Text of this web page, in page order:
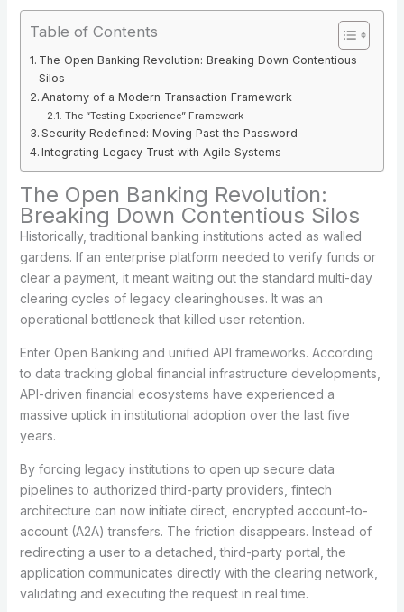
Table of Contents
The Open Banking Revolution: Breaking Down Contentious
Silos
Anatomy of a Modern Transaction Framework
The “Testing Experience” Framework
Security Redefined: Moving Past the Password
Integrating Legacy Trust with Agile Systems
The Open Banking Revolution:
Breaking Down Contentious Silos
Historically, traditional banking institutions acted as walled
gardens. If an enterprise platform needed to verify funds or
clear a payment, it meant waiting out the standard multi-day
clearing cycles of legacy clearinghouses. It was an
operational bottleneck that killed user retention.
Enter Open Banking and unified API frameworks. According
to data tracking global financial infrastructure developments,
API-driven financial ecosystems have experienced a
massive uptick in institutional adoption over the last five
years.
By forcing legacy institutions to open up secure data
pipelines to authorized third-party providers, fintech
architecture can now initiate direct, encrypted account-to-
account (A2A) transfers. The friction disappears. Instead of
redirecting a user to a detached, third-party portal, the
application communicates directly with the clearing network,
validating and executing the request in real time.